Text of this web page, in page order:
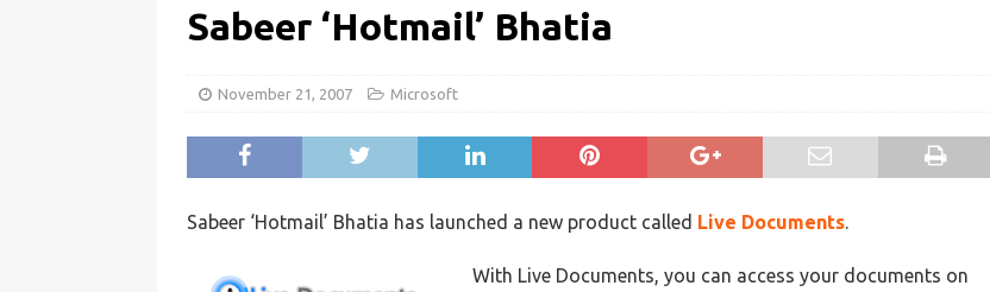
Sabeer ‘Hotmail’ Bhatia
November 21, 2007 Microsoft
Sabeer ‘Hotmail’ Bhatia has launched a new product called Live Documents.
With Live Documents, you can access your documents on